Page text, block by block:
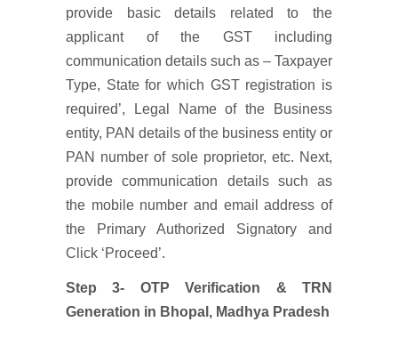
provide basic details related to the
applicant of the GST including
communication details such as – Taxpayer
Type, State for which GST registration is
required’, Legal Name of the Business
entity, PAN details of the business entity or
PAN number of sole proprietor, etc. Next,
provide communication details such as
the mobile number and email address of
the Primary Authorized Signatory and
Click ‘Proceed’.
Step 3- OTP Verification & TRN
Generation in Bhopal, Madhya Pradesh